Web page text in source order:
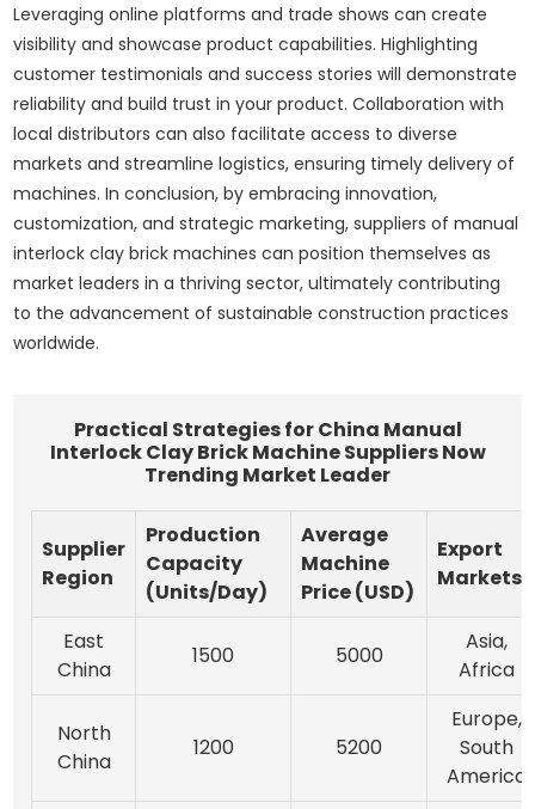
Leveraging online platforms and trade shows can create
visibility and showcase product capabilities. Highlighting
customer testimonials and success stories will demonstrate
reliability and build trust in your product. Collaboration with
local distributors can also facilitate access to diverse
markets and streamline logistics, ensuring timely delivery of
machines. In conclusion, by embracing innovation,
customization, and strategic marketing, suppliers of manual
interlock clay brick machines can position themselves as
market leaders in a thriving sector, ultimately contributing
to the advancement of sustainable construction practices
worldwide.
Practical Strategies for China Manual
Interlock Clay Brick Machine Suppliers Now
Trending Market Leader
Supplier
Region
Production
Capacity
(Units/Day)
Average
Machine
Price (USD)
Export
Markets
East
China
1500 5000
Asia,
Africa
North
China
1200 5200
Europe,
South
America